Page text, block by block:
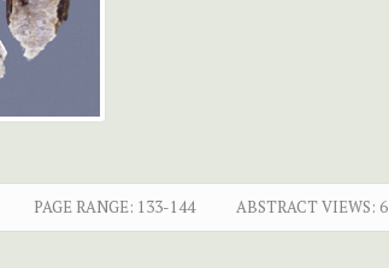
PAGE RANGE: 133-144 ABSTRACT VIEWS: